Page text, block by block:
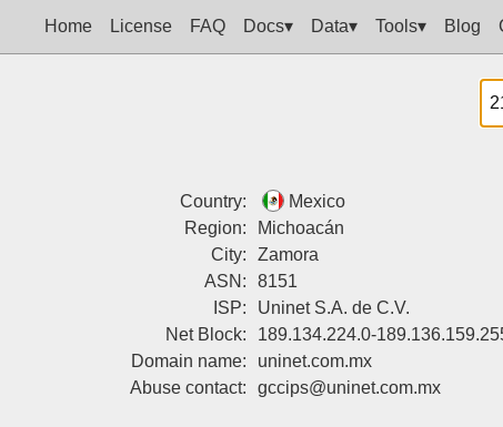
Home License FAQ Docs▾ Data▾ Tools▾ Blog
Country:
Mexico
Region:
Michoacán
City:
Zamora
ASN:
8151
ISP:
Uninet S.A. de C.V.
Net Block:
189.134.224.0-
Domain name:
uninet.com.mx
Abuse contact:
gccips@uninet.com.mx